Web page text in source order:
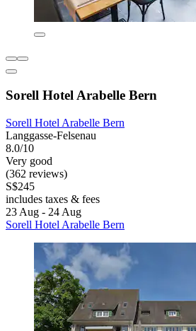
Sorell Hotel Arabelle Bern
Sorell Hotel Arabelle Bern
Langgasse-Felsenau
8.0/10
Very good
(362 reviews)
S$245
includes taxes & fees
23 Aug - 24 Aug
Sorell Hotel Arabelle Bern